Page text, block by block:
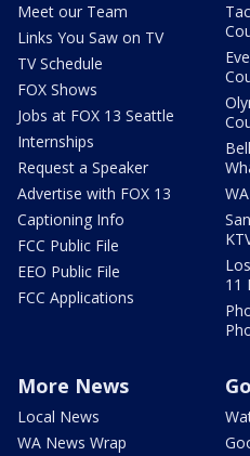
Meet our Team
Links You Saw on TV
TV Schedule
FOX Shows
Jobs at FOX 13 Seattle
Internships
Request a Speaker
Advertise with FOX 13
Captioning Info
FCC Public File
EEO Public File
FCC Applications
11
More News
Local News
WA News Wrap